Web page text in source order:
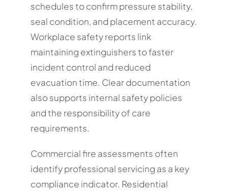
schedules to confirm pressure stability,
seal condition, and placement accuracy.
Workplace safety reports link
maintaining extinguishers to faster
incident control and reduced
evacuation time. Clear documentation
also supports internal safety policies
and the responsibility of care
requirements.
Commercial fire assessments often
identify professional servicing as a key
compliance indicator. Residential